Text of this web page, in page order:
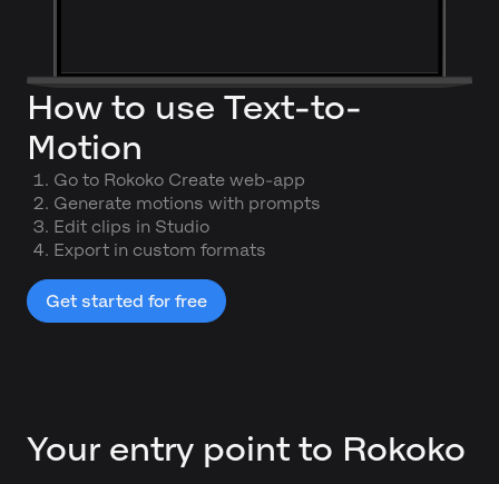
How to use Text-to-
Motion
Go to Rokoko Create web-app
Generate motions with prompts
Edit clips in Studio
Export in custom formats
Get started for free
Your entry point to Rokoko